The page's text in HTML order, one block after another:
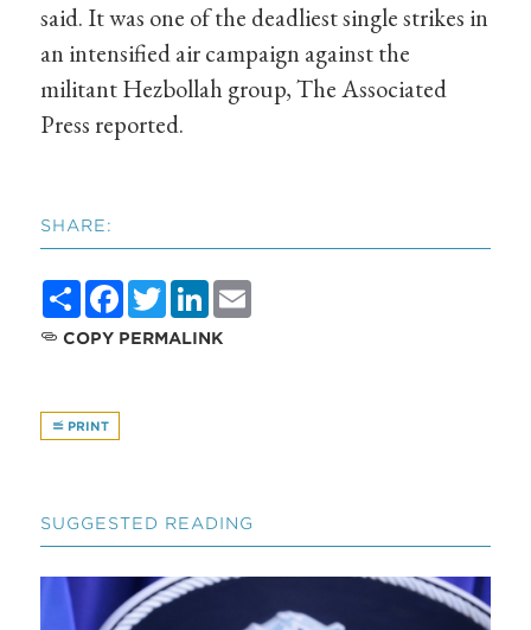
said. It was one of the deadliest single strikes in
an intensified air campaign against the
militant Hezbollah group, The Associated
Press reported.
SHARE:
ShareFacebook
TwitterLinkedIn
COPY PERMALINK
PRINT
SUGGESTED READING